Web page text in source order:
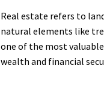
Real estate refers to
natural elements like
one of the most
wealth and financial